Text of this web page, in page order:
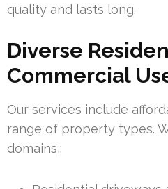
quality and lasts long.
Diverse
Commercial
Our services include
range of property types.
domains,: